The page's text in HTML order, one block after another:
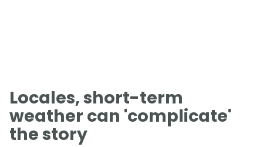
Locales, short-term
weather can 'complicate'
the story